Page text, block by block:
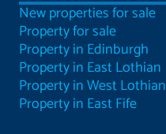
New properties for sale
Property for sale
Property in Edinburgh
Property in East Lothian
Property in West Lothian
Property in East Fife